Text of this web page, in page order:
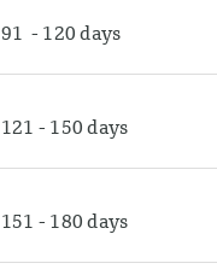
91 - 120 days
121 - 150 days
151 - 180 days